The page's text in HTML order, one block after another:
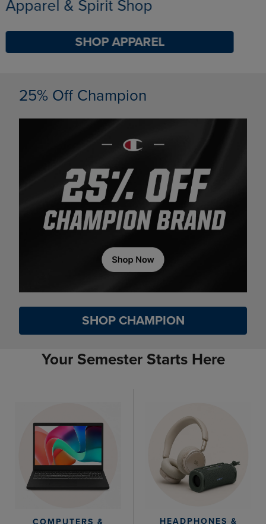
Limited Time Only
SHOP BACK TO CAMPUS
25% Off Champion
SHOP CHAMPION
Your Semester Starts Here
COMPUTERS &
HEADPHONES &